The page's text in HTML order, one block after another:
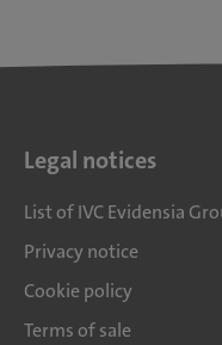
Legal notices
List of IVC Evidensia
Privacy notice
Cookie policy
Terms of sale